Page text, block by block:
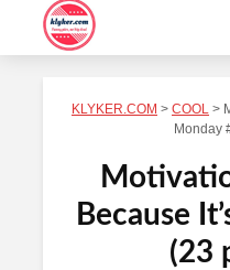
KLYKER.COM > COOL >
Monday
Because
(23